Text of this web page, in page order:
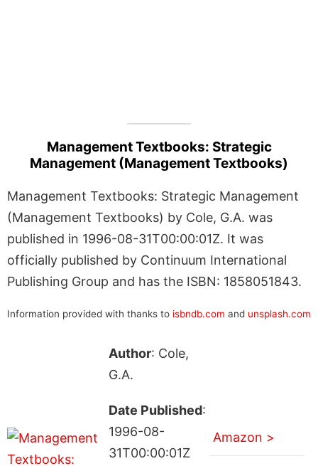
Management Textbooks: Strategic
Management (Management Textbooks)
Management Textbooks: Strategic Management
(Management Textbooks) by Cole, G.A. was
published in 1996-08-31T00:00:01Z. It was
officially published by Continuum International
Publishing Group and has the ISBN: 1858051843.
Information provided with thanks to isbndb.com and unsplash.com
Author: Cole,
G.A.
Date Published:
1996-08-
31T00:00:01Z
Amazon >